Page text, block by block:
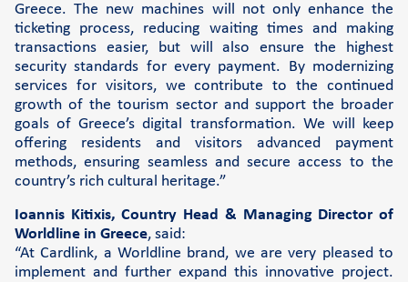
Greece. The new machines will not only enhance the
ticketing process, reducing waiting times and making
transactions easier, but will also ensure the highest
security standards for every payment. By modernizing
services for visitors, we contribute to the continued
growth of the tourism sector and support the broader
goals of Greece’s digital transformation. We will keep
offering residents and visitors advanced payment
methods, ensuring seamless and secure access to the
country’s rich cultural heritage.”
Ioannis Kitixis, Country Head & Managing Director of
Worldline in Greece, said:
“At Cardlink, a Worldline brand, we are very pleased to
implement and further expand this innovative project.